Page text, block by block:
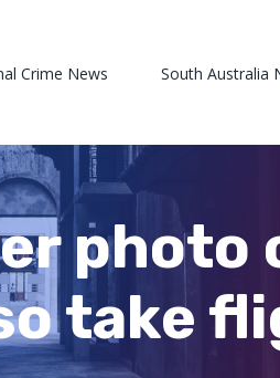
Crime News South Australia
photo
take